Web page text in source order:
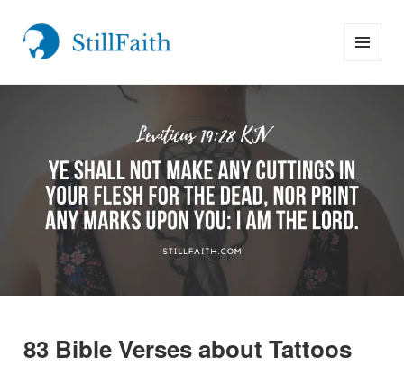
StillFaith.com
AND
83 Bible Verses about Tattoos